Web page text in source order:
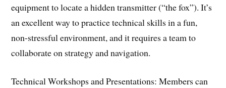
equipment to locate a hidden transmitter (“the fox”). It’s
an excellent way to practice technical skills in a fun,
non-stressful environment, and it requires a team to
collaborate on strategy and navigation.
​Technical Workshops and Presentations: Members can